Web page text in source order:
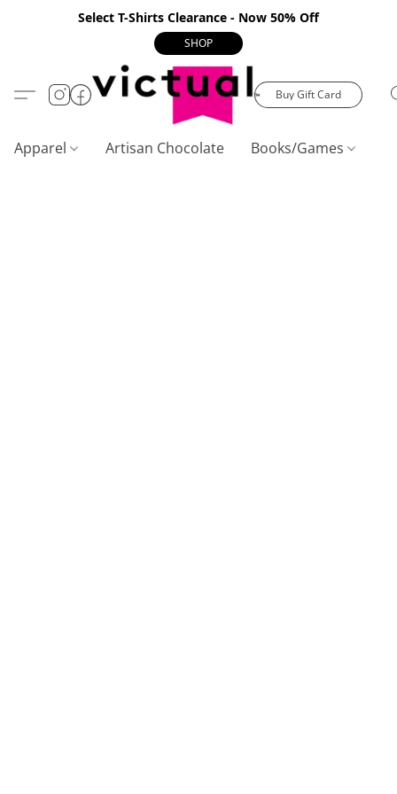
Select T-Shirts Clearance - Now 50% Off
SHOP
Buy Gift Card
Apparel Artisan Chocolate Books/Games